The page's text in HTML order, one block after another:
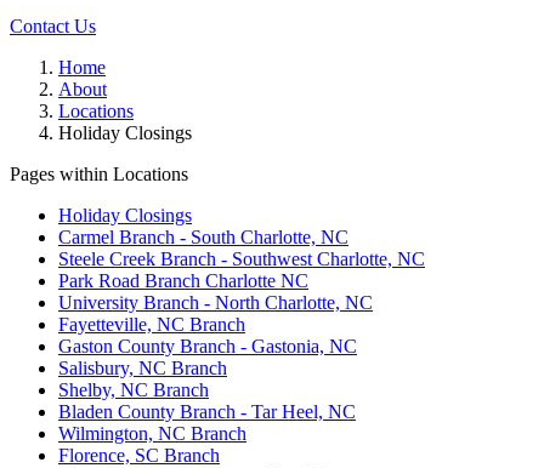
Contact Us
Home
About
Locations
Holiday Closings
Pages within Locations
Holiday Closings
Carmel Branch - South Charlotte, NC
Steele Creek Branch - Southwest Charlotte, NC
Park Road Branch Charlotte NC
University Branch - North Charlotte, NC
Fayetteville, NC Branch
Gaston County Branch - Gastonia, NC
Salisbury, NC Branch
Shelby, NC Branch
Bladen County Branch - Tar Heel, NC
Wilmington, NC Branch
Florence, SC Branch